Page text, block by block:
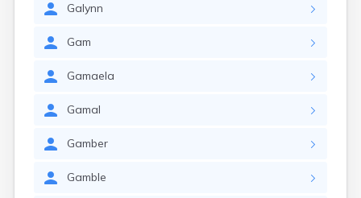
Galynn
Gam
Gamaela
Gamal
Gamber
Gamble